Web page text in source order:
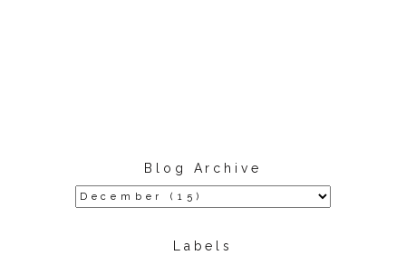
Blog Archive
Labels